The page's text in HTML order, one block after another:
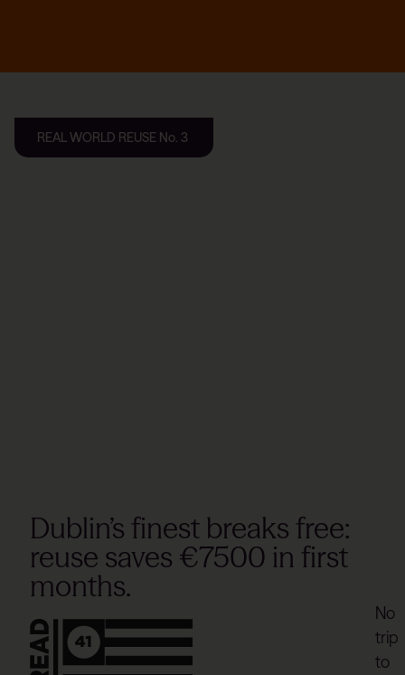
REAL WORLD REUSE No. 3
Dublin’s finest breaks free:
reuse saves €7500 in first
months.
No
trip
to